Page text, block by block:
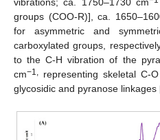
groups (COO-R)], ca.
for asymmetric and
carboxylated groups,
to the C-H vibration of the
cm−1, representing skeletal C-
glycosidic and pyranose linkages